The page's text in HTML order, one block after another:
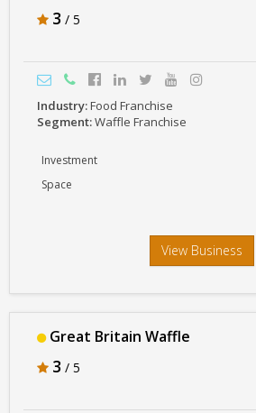
3 / 5
Industry:Food Franchise
Segment:Waffle Franchise
Investment
Space
View Business
Great Britain Waffle
3 / 5